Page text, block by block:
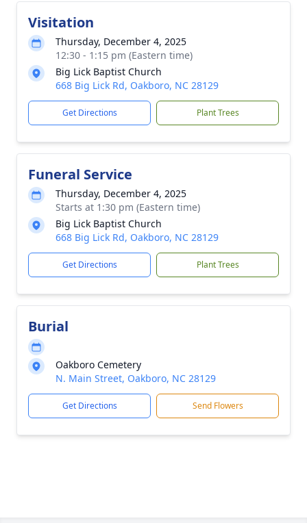
Visitation
Thursday, December 4, 2025
12:30 - 1:15 pm (Eastern time)
Big Lick Baptist Church
668 Big Lick Rd, Oakboro, NC 28129
Get Directions Plant Trees
Funeral Service
Thursday, December 4, 2025
Starts at 1:30 pm (Eastern time)
Big Lick Baptist Church
668 Big Lick Rd, Oakboro, NC 28129
Get Directions Plant Trees
Burial
Oakboro Cemetery
N. Main Street, Oakboro, NC 28129
Get Directions Send Flowers